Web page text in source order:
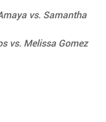
vs. Samantha
vs. Melissa Gomez